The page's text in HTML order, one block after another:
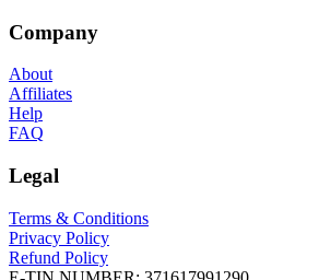
Company
About
Affiliates
Help
FAQ
Legal
Terms & Conditions
Privacy Policy
Refund Policy